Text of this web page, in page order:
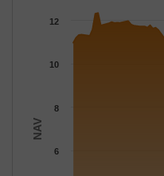
The chart has 1 X axis
The chart has 1 Y axis
NAV
6
8
10
12